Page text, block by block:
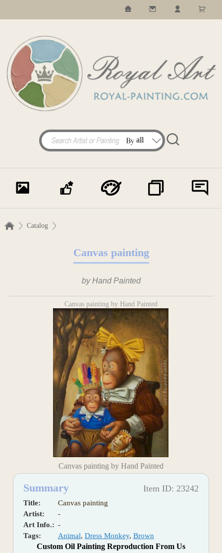
Catalog
Canvas painting
by Hand Painted
Canvas painting by Hand Painted
Canvas painting by Hand Painted
Summary Item ID: 23242
Title:
Canvas painting
Artist:
-
Art Info.: -
Tags:
Animal, Dress Monkey, Brown
Custom Oil Painting Reproduction From Us